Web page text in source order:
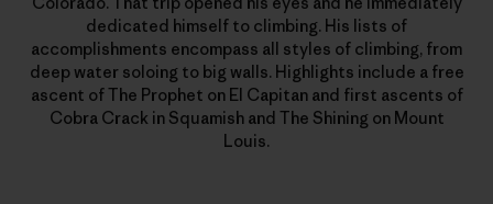
dedicated himself to climbing. His lists of
accomplishments encompass all styles of climbing, from
deep water soloing to big walls. Highlights include a free
ascent of The Prophet on El Capitan and first ascents of
Cobra Crack in Squamish and The Shining on Mount
Louis.